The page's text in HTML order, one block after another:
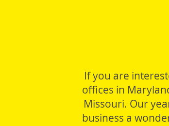
If you are
offices in
Missouri. Our
business a